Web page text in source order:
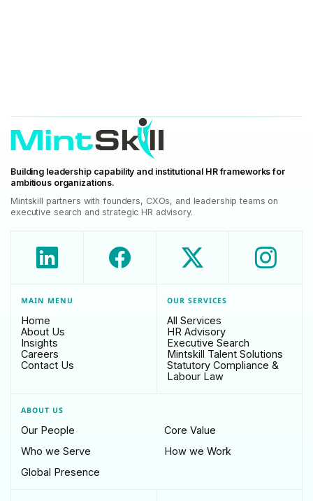
Building leadership capability and institutional HR frameworks for
ambitious organizations.
Mintskill partners with founders, CXOs, and leadership teams on
executive search and strategic HR advisory.
MAIN MENU
Home
About Us
Insights
Careers
Contact Us
OUR SERVICES
All Services
HR Advisory
Executive Search
Mintskill Talent Solutions
Statutory Compliance &
Labour Law
ABOUT US
Our People
Core Value
Who we Serve
How we Work
Global Presence